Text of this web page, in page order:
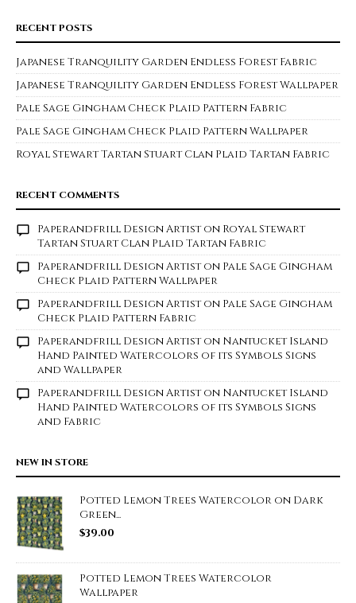
RECENT POSTS
Japanese Tranquility Garden Endless Forest Fabric
Japanese Tranquility Garden Endless Forest Wallpaper
Pale Sage Gingham Check Plaid Pattern Fabric
Pale Sage Gingham Check Plaid Pattern Wallpaper
Royal Stewart Tartan Stuart Clan Plaid Tartan Fabric
RECENT COMMENTS
Paperandfrill Design Artiston Royal Stewart
Tartan Stuart Clan Plaid Tartan Fabric
Paperandfrill Design Artiston Pale Sage Gingham
Check Plaid Pattern Wallpaper
Paperandfrill Design Artiston Pale Sage Gingham
Check Plaid Pattern Fabric
Paperandfrill Design Artiston Nantucket Island
Hand Painted Watercolors of its Symbols Signs
and Wallpaper
Paperandfrill Design Artiston Nantucket Island
Hand Painted Watercolors of its Symbols Signs
and Fabric
NEW IN STORE
Potted Lemon Trees Watercolor on Dark
Green...
$39.00
Potted Lemon Trees Watercolor
Wallpaper